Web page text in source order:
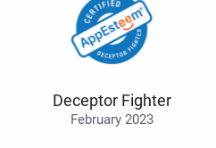
Deceptor Fighter
February 2023